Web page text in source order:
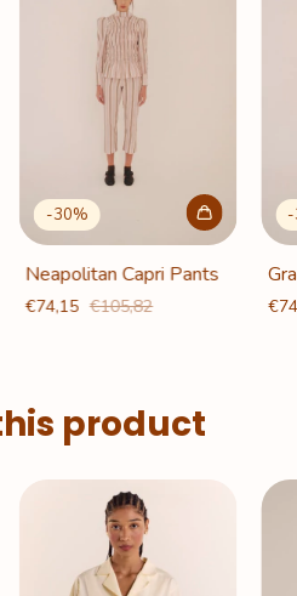
-30%
Neapolitan Capri Pants
€74,15 €105,82
-
product